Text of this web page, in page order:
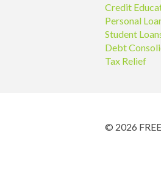
Credit
Personal
Student
Debt
Tax Relief
© 2026